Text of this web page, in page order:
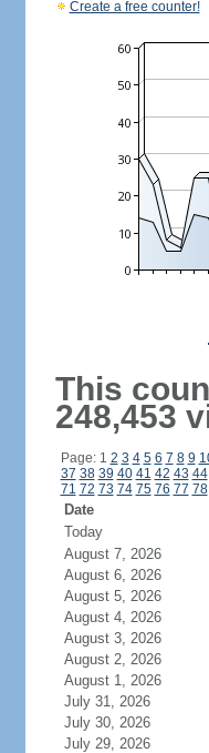
Create a free counter!
This
248,453
Page: 1 2 3 4 5 6 7 8 9
37 38 39 40 41 42 43 44
71 72 73 74 75 76 77 78
Date
Today
August 7, 2026
August 6, 2026
August 5, 2026
August 4, 2026
August 3, 2026
August 2, 2026
August 1, 2026
July 31, 2026
July 30, 2026
July 29, 2026